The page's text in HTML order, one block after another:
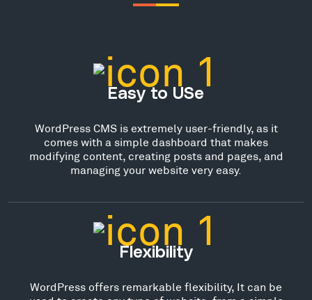
Easy to USe
WordPress CMS is extremely user-friendly, as it
comes with a simple dashboard that makes
modifying content, creating posts and pages, and
managing your website very easy.
Flexibility
WordPress offers remarkable flexibility, It can be